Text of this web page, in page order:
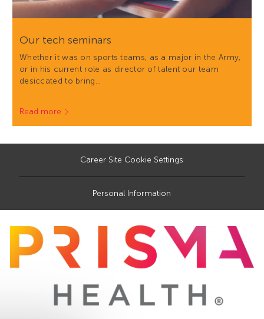
Our tech seminars
Whether it was on sports teams, as a major in the Army,
or in his current role as director of talent our team
desiccated to bring…
Read more
Career Site Cookie Settings
Personal Information